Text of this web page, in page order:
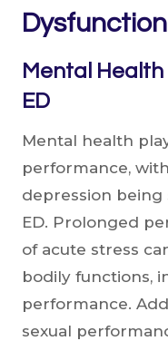
Dysfunction
Mental
ED
Mental health
performance,
depression
ED. Prolonged
of acute stress
bodily functions,
performance.
sexual